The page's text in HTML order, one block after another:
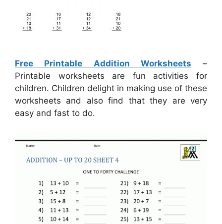
Free Printable Addition Worksheets –
Printable worksheets are fun activities for
children. Children delight in making use of these
worksheets and also find that they are very
easy and fast to do.